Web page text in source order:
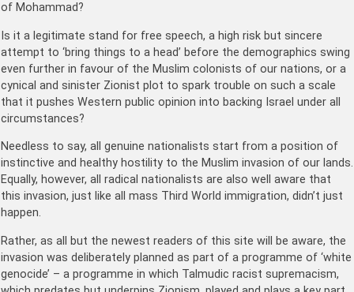
of Mohammad?
Is it a legitimate stand for free speech, a high risk but sincere
attempt to ‘bring things to a head’ before the demographics swing
even further in favour of the Muslim colonists of our nations, or a
cynical and sinister Zionist plot to spark trouble on such a scale
that it pushes Western public opinion into backing Israel under all
circumstances?
Needless to say, all genuine nationalists start from a position of
instinctive and healthy hostility to the Muslim invasion of our lands.
Equally, however, all radical nationalists are also well aware that
this invasion, just like all mass Third World immigration, didn’t just
happen.
Rather, as all but the newest readers of this site will be aware, the
invasion was deliberately planned as part of a programme of ‘white
genocide’ – a programme in which Talmudic racist supremacism,